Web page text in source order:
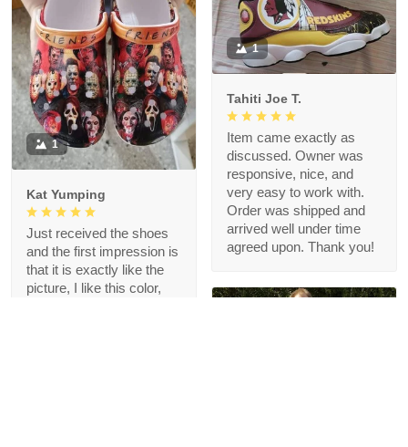
1
Tahiti Joe T.
Item came exactly as
discussed. Owner was
responsive, nice, and
very easy to work with.
Order was shipped and
arrived well under time
agreed upon. Thank you!
1
Kat Yumping
Just received the shoes
and the first impression is
that it is exactly like the
picture, I like this color,